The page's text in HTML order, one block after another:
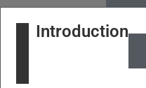
Introduction